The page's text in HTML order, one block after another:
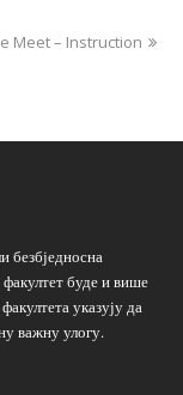
Meet – Instruction
безбједносна
факултет буде и више
указују да
важну улогу.